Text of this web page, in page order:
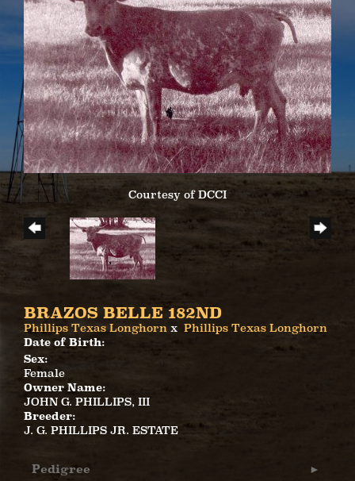
Courtesy of DCCI
BRAZOS BELLE 182ND
Phillips Texas Longhorn x Phillips Texas Longhorn
Date of Birth:
Sex:
Female
Owner Name:
JOHN G. PHILLIPS, III
Breeder:
J. G. PHILLIPS JR. ESTATE
Pedigree